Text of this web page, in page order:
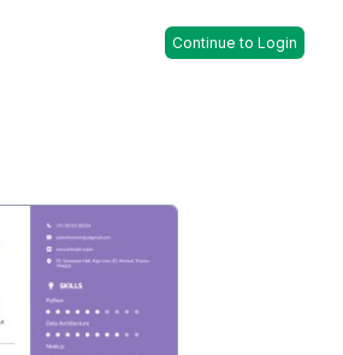
Continue to Login